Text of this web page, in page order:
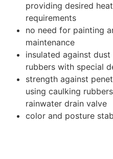
providing desired
requirements
no need for painting
maintenance
insulated against
rubbers with special
strength against
using caulking
rainwater drain valve
color and posture